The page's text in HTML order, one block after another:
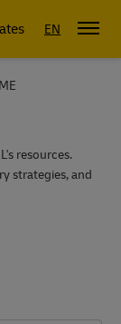
DHL
EN
resources.
strategies, and